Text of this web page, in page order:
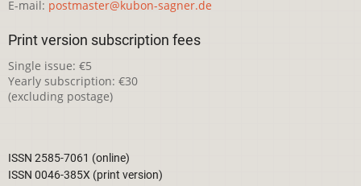
E-mail: postmaster@kubon-sagner.de
Print version subscription fees
Single issue: €5
Yearly subscription: €30
(excluding postage)
ISSN 2585-7061 (online)
ISSN 0046-385X (print version)